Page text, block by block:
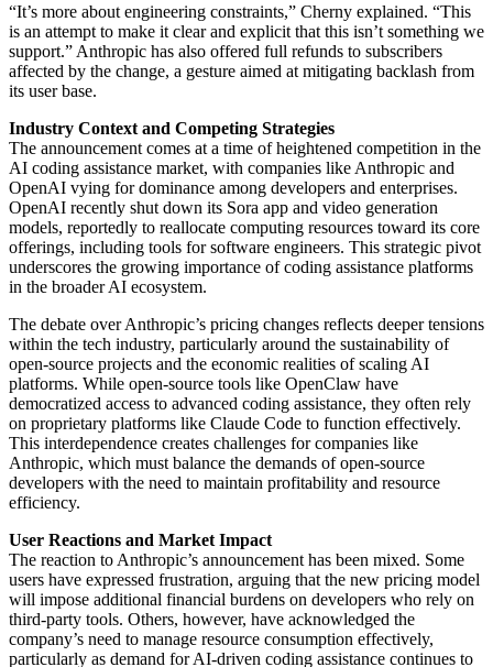
“It’s more about engineering constraints,” Cherny explained. “This
is an attempt to make it clear and explicit that this isn’t something we
support.” Anthropic has also offered full refunds to subscribers
affected by the change, a gesture aimed at mitigating backlash from
its user base.
Industry Context and Competing Strategies
The announcement comes at a time of heightened competition in the
AI coding assistance market, with companies like Anthropic and
OpenAI vying for dominance among developers and enterprises.
OpenAI recently shut down its Sora app and video generation
models, reportedly to reallocate computing resources toward its core
offerings, including tools for software engineers. This strategic pivot
underscores the growing importance of coding assistance platforms
in the broader AI ecosystem.
The debate over Anthropic’s pricing changes reflects deeper tensions
within the tech industry, particularly around the sustainability of
open-source projects and the economic realities of scaling AI
platforms. While open-source tools like OpenClaw have
democratized access to advanced coding assistance, they often rely
on proprietary platforms like Claude Code to function effectively.
This interdependence creates challenges for companies like
Anthropic, which must balance the demands of open-source
developers with the need to maintain profitability and resource
efficiency.
User Reactions and Market Impact
The reaction to Anthropic’s announcement has been mixed. Some
users have expressed frustration, arguing that the new pricing model
will impose additional financial burdens on developers who rely on
third-party tools. Others, however, have acknowledged the
company’s need to manage resource consumption effectively,
particularly as demand for AI-driven coding assistance continues to